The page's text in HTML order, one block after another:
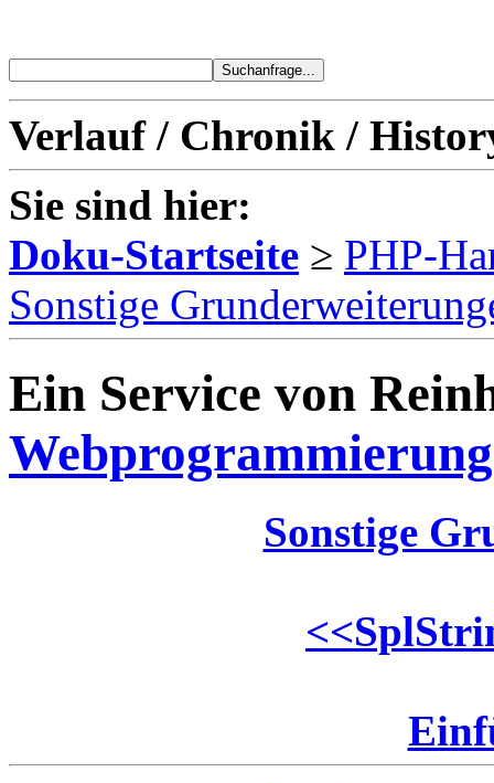
Verlauf / Chronik /
Sie sind hier:
Doku-Startseite ≥ PHP-
Sonstige
Ein Service von
Webprogrammierung
Sonstige
<<